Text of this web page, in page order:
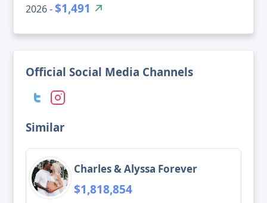
2026 -$1,491
Official Social Media Channels
Similar
Charles & Alyssa Forever
$1,818,854